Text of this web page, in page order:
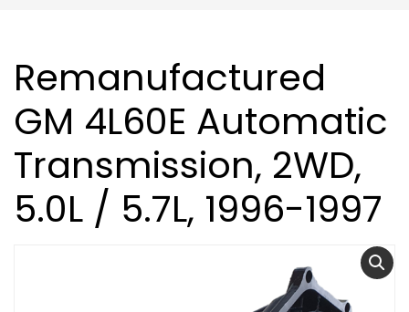
Remanufactured
GM 4L60E Automatic
Transmission, 2WD,
5.0L / 5.7L, 1996-1997